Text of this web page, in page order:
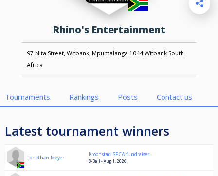
Rhino's Entertainment
97 Nita Street, Witbank, Mpumalanga 1044 Witbank South
Africa
Tournaments Rankings Posts Contact us
Latest tournament winners
Jonathan Meyer Kroonstad SPCA fundraiser
8-Ball - Aug 1, 2026